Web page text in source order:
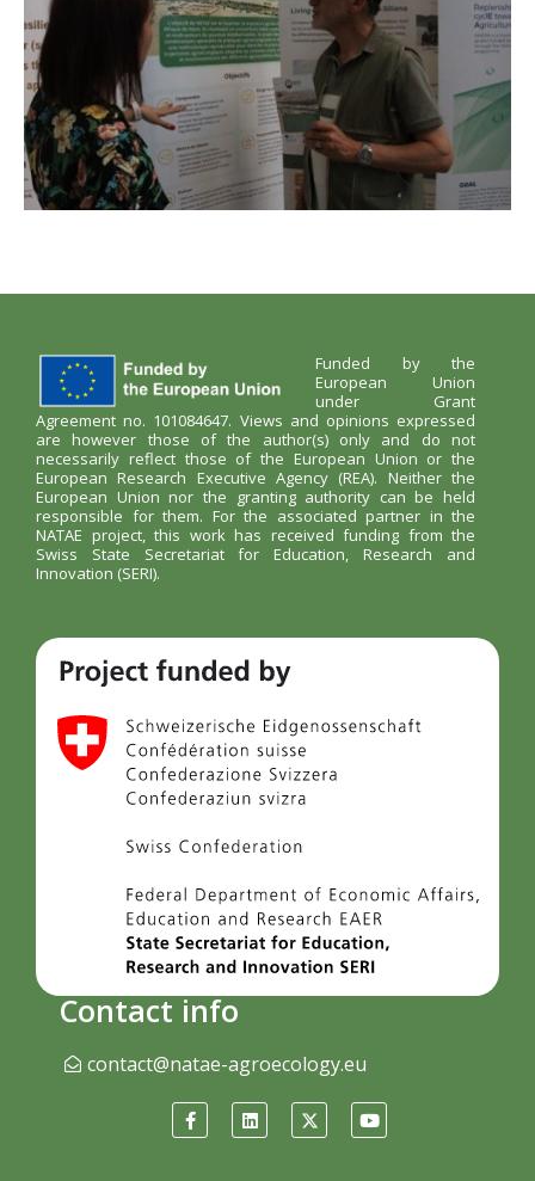
Funded by the
European Union
under Grant
Agreement no. 101084647. Views and opinions expressed
are however those of the author(s) only and do not
necessarily reflect those of the European Union or the
European Research Executive Agency (REA). Neither the
European Union nor the granting authority can be held
responsible for them. For the associated partner in the
NATAE project, this work has received funding from the
Swiss State Secretariat for Education, Research and
Innovation (SERI).
Contact info
contact@natae-agroecology.eu